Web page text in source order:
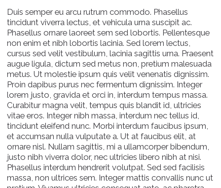
Duis semper eu arcu rutrum commodo. Phasellus
tincidunt viverra lectus, et vehicula urna suscipit ac.
Phasellus ornare laoreet sem sed lobortis. Pellentesque
non enim et nibh lobortis lacinia. Sed lorem lectus,
cursus sed velit vestibulum, lacinia sagittis urna. Praesent
augue ligula, dictum sed metus non, pretium malesuada
metus. Ut molestie ipsum quis velit venenatis dignissim.
Proin dapibus purus nec fermentum dignissim. Integer
lorem justo, gravida et orci in, interdum tempus massa.
Curabitur magna velit, tempus quis blandit id, ultricies
vitae eros. Integer nibh massa, interdum nec tellus id,
tincidunt eleifend nunc. Morbi interdum faucibus ipsum,
et accumsan nulla vulputate a. Ut at faucibus elit, at
ornare nisl. Nullam sagittis, mi a ullamcorper bibendum,
justo nibh viverra dolor, nec ultricies libero nibh at nisi.
Phasellus interdum hendrerit volutpat. Sed sed facilisis
massa, non ultrices sem. Integer mattis convallis nunc ut